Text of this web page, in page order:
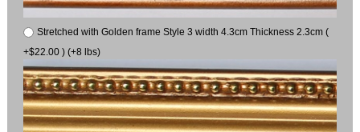
Stretched with Golden frame Style 3 width 4.3cm Thickness 2.3cm (
+$22.00 ) (+8 lbs)